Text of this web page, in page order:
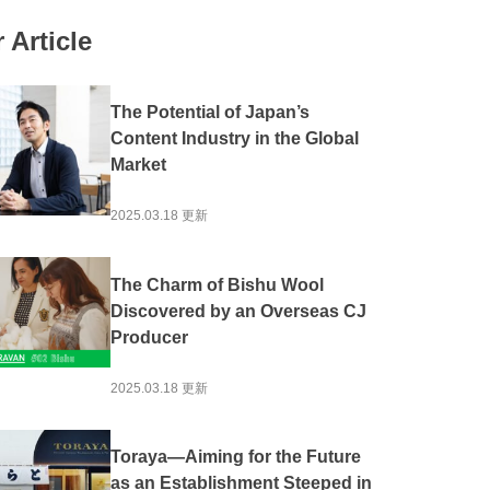
#Public-private partnerships and collaborations
#Community Revitalization #Spirituality
Sea #Mountain Japan
Article
The Potential of Japan’s
Content Industry in the Global
Market
2025.03.18 更新
The Charm of Bishu Wool
Discovered by an Overseas CJ
Producer
2025.03.18 更新
Toraya—Aiming for the Future
as an Establishment Steeped in